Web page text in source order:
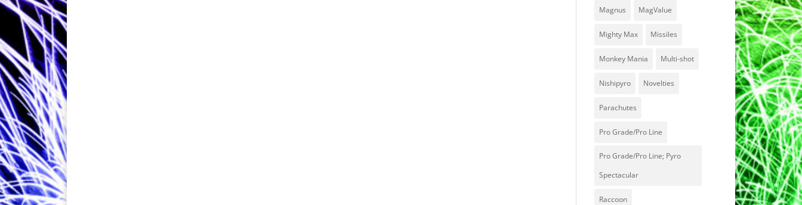
Magnus MagValue
Mighty Max Missiles
Monkey Mania Multi-shot
Nishipyro Novelties
Parachutes
Pro Grade/Pro Line
Pro Grade/Pro Line; Pyro
Spectacular
Raccoon